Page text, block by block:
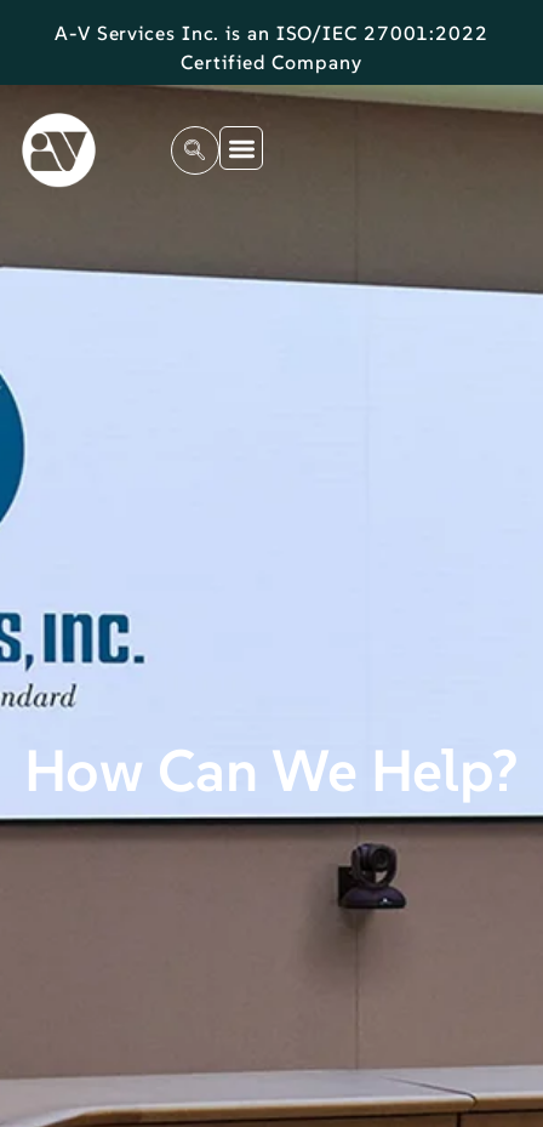
A-V Services Inc. is an ISO/IEC 27001:2022
Certified Company
How Can We Help?